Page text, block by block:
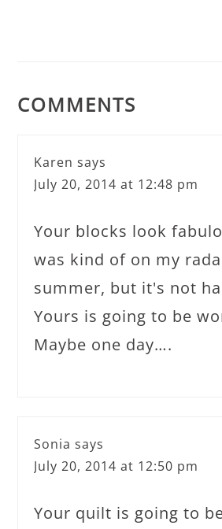
COMMENTS
Karen says
July 20, 2014 at 12:48 pm
Your blocks look
was kind of on my
summer, but it's not
Yours is going to be
Maybe one day….
Sonia says
July 20, 2014 at 12:50 pm
Your quilt is going to